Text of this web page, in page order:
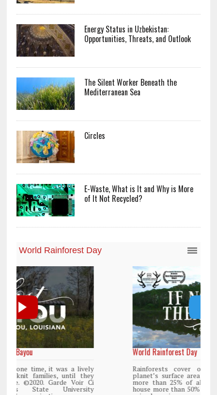
Energy Status in Uzbekistan:
Opportunities, Threats, and Outlook
The Silent Worker Beneath the
Mediterranean Sea
Circles
E-Waste, What is It and Why is More
of It Not Recycled?
World Rainforest Day
Rainforests cover only 2 percent of the
planet’s surface area but are responsible for
more than 25% of all Western medicine and
house more than 50% of the world’s plant and